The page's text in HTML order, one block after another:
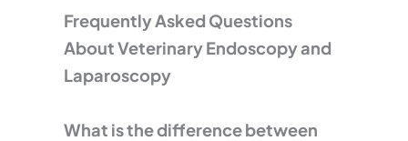
Frequently Asked Questions
About Veterinary Endoscopy and
Laparoscopy
What is the difference between